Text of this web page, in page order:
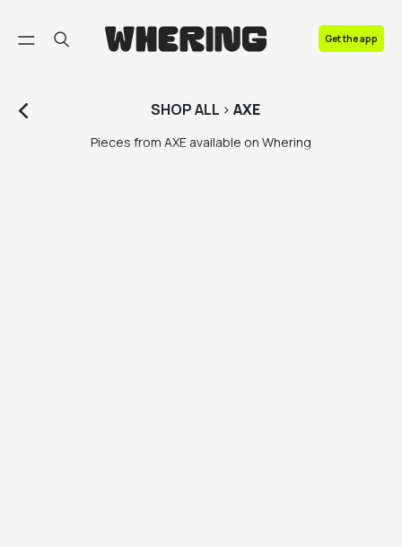
Get the app
SHOPALL > AXE
Pieces from AXE available on Whering